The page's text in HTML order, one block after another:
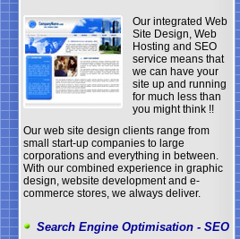
Our integrated Web
Site Design, Web
Hosting and SEO
service means that
we can have your
site up and running
for much less than
you might think !!
Our web site design clients range from
small start-up companies to large
corporations and everything in between.
With our combined experience in graphic
design, website development and e-
commerce stores, we always deliver.
Search Engine Optimisation - SEO